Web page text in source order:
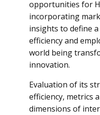
opportunities for
incorporating
insights to define
efficiency and
world being
innovation.
Evaluation of its
efficiency, metrics
dimensions of